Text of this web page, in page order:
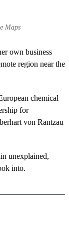
Maps
own business
region near the
chemical
for
von Rantzau
unexplained,
into.